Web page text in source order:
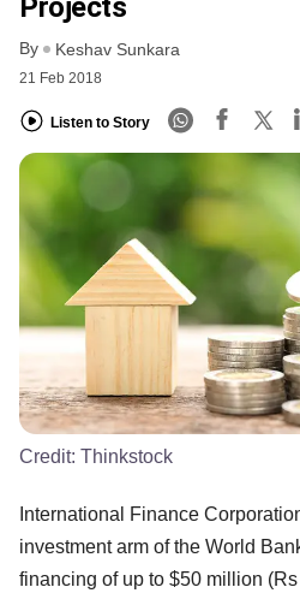
Projects
By Keshav Sunkara
21 Feb 2018
Listen to Story
Credit: Thinkstock
International Finance
investment arm of the World
financing of up to $50 million